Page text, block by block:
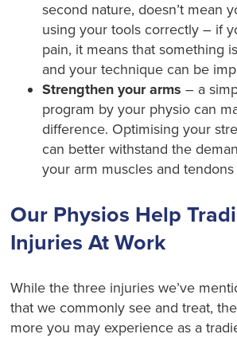
second nature, doesn’t mean
using your tools correctly – if
pain, it means that something
and your technique can be
Strengthen your arms – a
program by your physio can
difference. Optimising your
can better withstand the
your arm muscles and
Our Physios Help
Injuries At Work
While the three injuries we’ve
that we commonly see and treat,
more you may experience as a